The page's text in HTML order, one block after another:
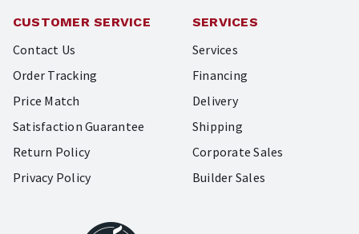
CUSTOMER SERVICE
Contact Us
Order Tracking
Price Match
Satisfaction Guarantee
Return Policy
Privacy Policy
SERVICES
Services
Financing
Delivery
Shipping
Corporate Sales
Builder Sales